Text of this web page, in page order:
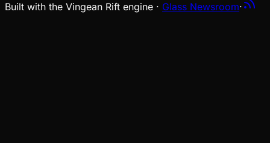
Built with the Vingean Rift engine · Glass Newsroom·